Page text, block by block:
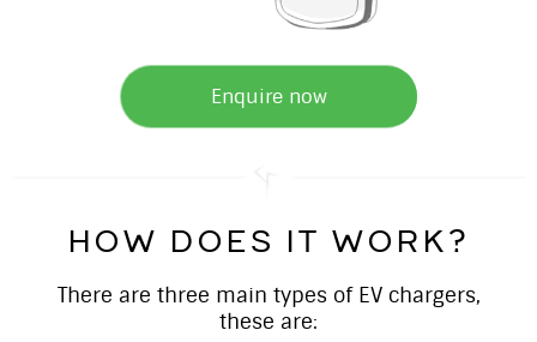
Enquire now
how does it work?
There are three main types of EV chargers,
these are: